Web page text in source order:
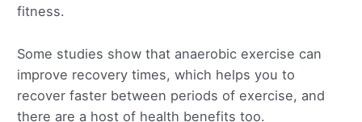
fitness.
Some studies show that anaerobic exercise can
improve recovery times, which helps you to
recover faster between periods of exercise, and
there are a host of health benefits too.